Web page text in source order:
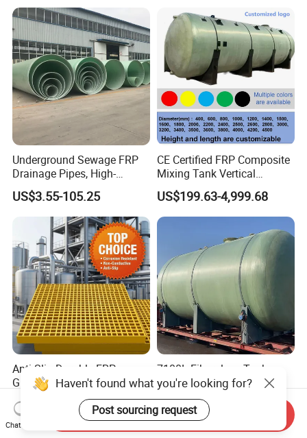
Underground Sewage FRP
Drainage Pipes, High-
Temperature Resistant GRP
Industrial Pipes
US$3.55-105.25
CE Certified FRP Composite
Mixing Tank Vertical
Agitator Tank for Chemical
Reaction
US$199.63-4,999.68
Anti-Slip Durable FRP
Grating for Industrial
Platform
US$8.80-18.80
7100L Fiberglass Tank
Oilfield Fracturing Fluid
Collection Storage
US$5,000.00
Haven't found what you're looking for?
Post sourcing request
Chat Now
Send Inquiry